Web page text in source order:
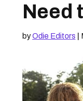
Need
byOdie Editors